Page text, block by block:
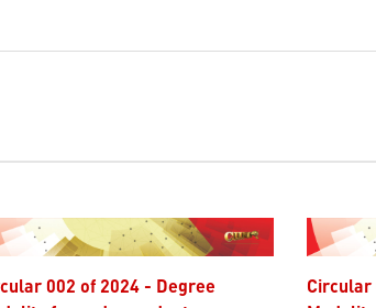
Circular 001 of 2024 - Degree